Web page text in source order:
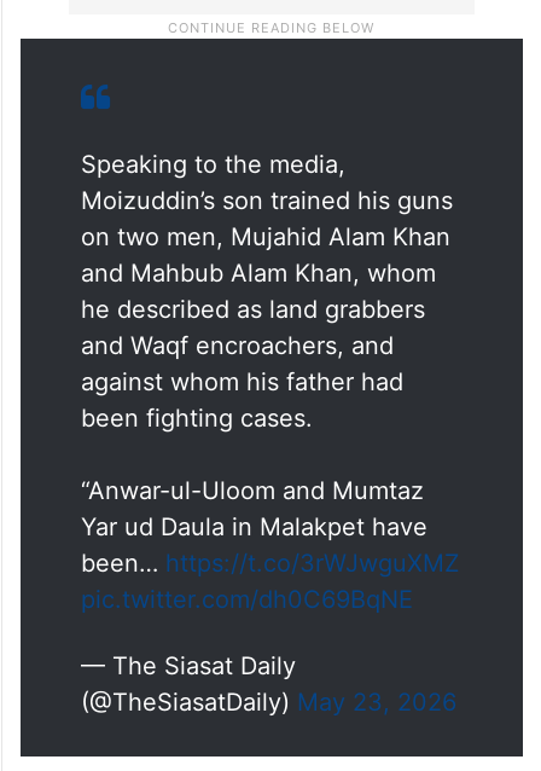
Speaking to the media,
Moizuddin’s son trained his guns
on two men, Mujahid Alam Khan
and Mahbub Alam Khan, whom
he described as land grabbers
and Waqf encroachers, and
against whom his father had
been fighting cases.
“Anwar-ul-Uloom and Mumtaz
Yar ud Daula in Malakpet have
been… https://t.co/3rWJwguXMZ
pic.twitter.com/dh0C69BqNE
— The Siasat Daily
(@TheSiasatDaily) May 23, 2026